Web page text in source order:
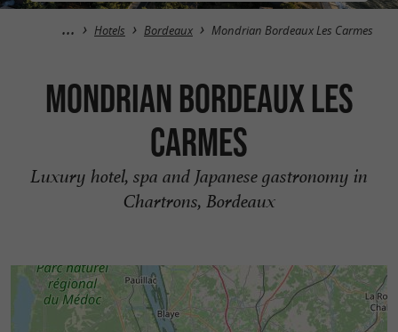
Hotels Bordeaux Mondrian Bordeaux Les Carmes
Mondrian Bordeaux Les
Carmes
Luxury hotel, spa and Japanese gastronomy in
Chartrons, Bordeaux